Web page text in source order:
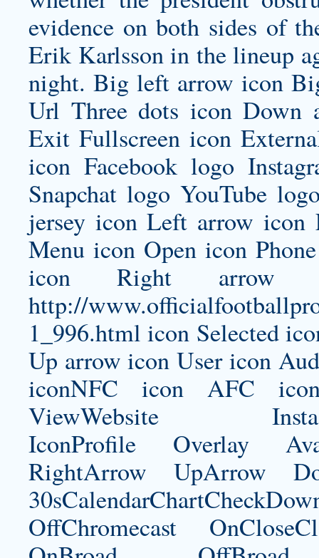
evidence on both sides of
Erik Karlsson in the lineup
night. Big left arrow icon
Url Three dots icon
Exit Fullscreen icon
icon Facebook logo
Snapchat logo YouTube
jersey icon Left arrow
Menu icon Open icon
icon Right arrow
http://
1_996.html icon Selected
Up arrow icon User icon
iconNFC icon AFC
ViewWebsite
IconProfile Overlay
RightArrow UpArrow
OffChromecast